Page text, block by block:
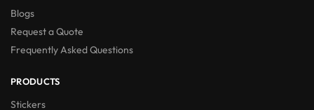
Blogs
Request a Quote
Frequently Asked Questions
PRODUCTS
Stickers